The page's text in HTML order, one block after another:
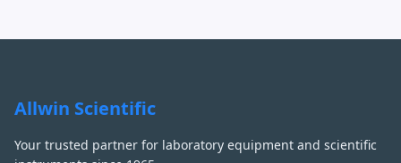
Allwin Scientific
Your trusted partner for laboratory equipment and scientific